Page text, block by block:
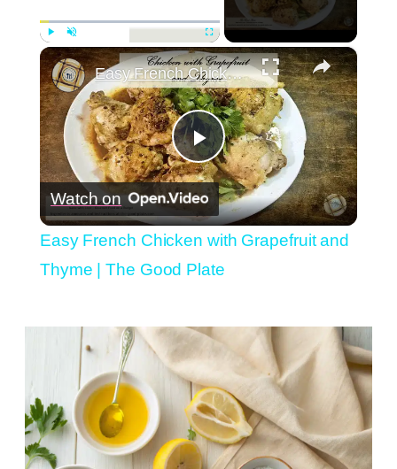
Play Unmute Fullscreen ×
Play
Video
Easy French Chicken with Grapefruit and Thyme | The Good Plate
Watch on
Easy French Chicken with Grapefruit and
Thyme | The Good Plate